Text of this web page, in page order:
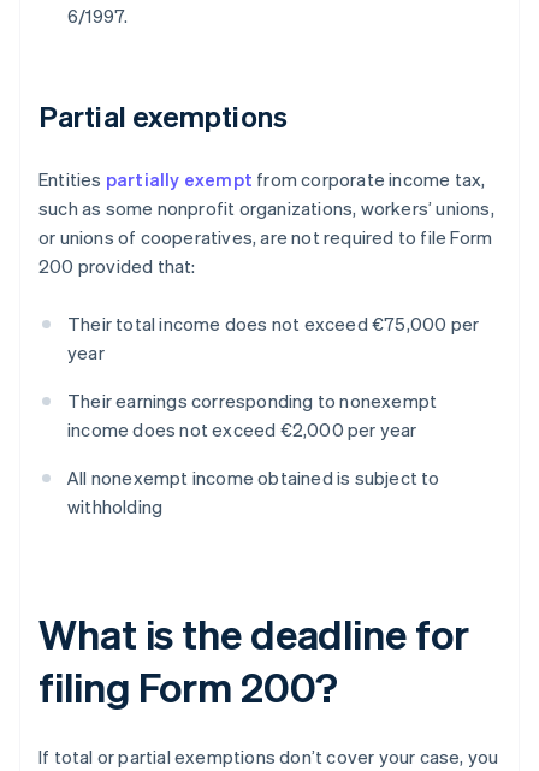
6/1997.
Partial exemptions
Entities partially exempt from corporate income tax,
such as some nonprofit organizations, workers’ unions,
or unions of cooperatives, are not required to file Form
200 provided that:
Their total income does not exceed €75,000 per
year
Their earnings corresponding to nonexempt
income does not exceed €2,000 per year
All nonexempt income obtained is subject to
withholding
What is the deadline for
filing Form 200?
If total or partial exemptions don’t cover your case, you